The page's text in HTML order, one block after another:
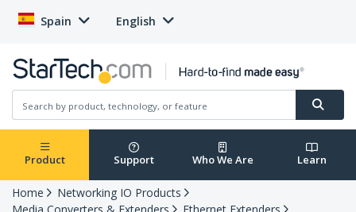
Spain English
Product Support Who We Are Learn
Home
Networking IO Products